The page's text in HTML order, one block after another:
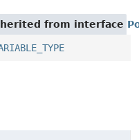
from interface